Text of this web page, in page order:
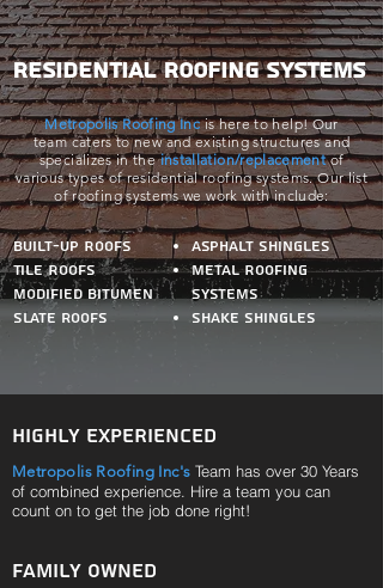
Residential Roofing Systems
Metropolis Roofing Incis here to help! Our
team caters to new and existing structures and
specializes in theinstallation/replacementof
varioustypes of residential roofing systems. Our list
of roofing systems we work with include:
Built-Up Roofs
Tile Roofs
Modified bitumen
Slate roofs
Asphalt Shingles
Metal Roofing
Systems
Shake Shingles
Highly Experienced
Metropolis Roofing Inc's Team has over 30 Years
of combined experience. Hire a team you can
count on to get the job done right!
Family Owned